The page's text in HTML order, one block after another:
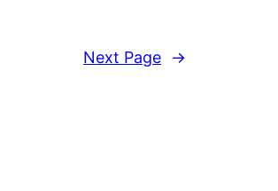
Next Page →